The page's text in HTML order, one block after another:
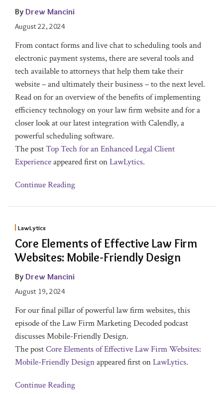
By Drew Mancini
August 22, 2024
From contact forms and live chat to scheduling tools and
electronic payment systems, there are several tools and
tech available to attorneys that help them take their
website – and ultimately their business – to the next level.
Read on for an overview of the benefits of implementing
efficiency technology on your law firm website and for a
closer look at our latest integration with Calendly, a
powerful scheduling software.
The postTop Tech for an Enhanced Legal Client
Experienceappeared first onLawLytics.
Continue Reading
LawLytics
Core Elements of Effective Law Firm
Websites: Mobile-Friendly Design
By Drew Mancini
August 19, 2024
For our final pillar of powerful law firm websites, this
episode of the Law Firm Marketing Decoded podcast
discusses Mobile-Friendly Design.
The postCore Elements of Effective Law Firm Websites:
Mobile-Friendly Designappeared first onLawLytics.
Continue Reading